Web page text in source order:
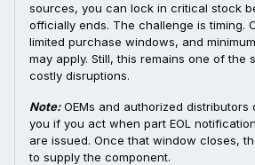
sources, you can lock in critical stock
officially ends. The challenge is timing.
limited purchase windows, and
may apply. Still, this remains one of the
costly disruptions.
Note:OEMs and authorized distributors
you if you act when part EOL
are issued. Once that window closes,
to supply the component.